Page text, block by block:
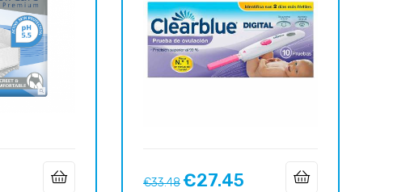
Regular
€33.48Price
€27.45